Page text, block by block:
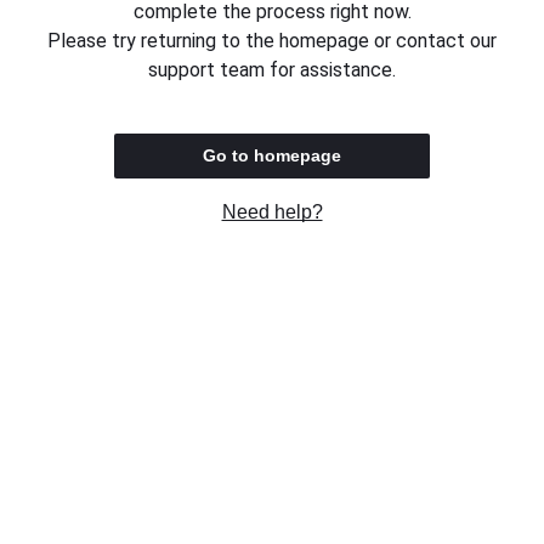
complete the process right now.
Please try returning to the homepage or contact our
support team for assistance.
Go to homepage
Need help?